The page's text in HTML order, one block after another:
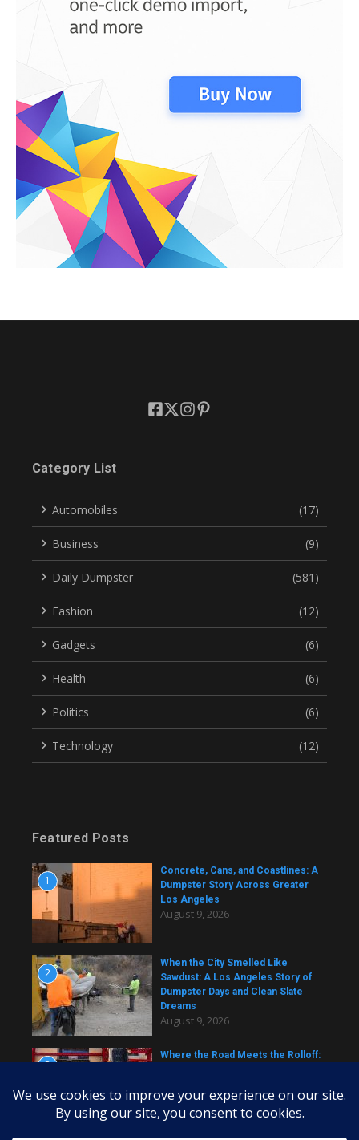
Category List
Automobiles (17)
Business (9)
Daily Dumpster (581)
Fashion (12)
Gadgets (6)
Health (6)
Politics (6)
Technology (12)
Featured Posts
1
Concrete, Cans, and Coastlines: A
Dumpster Story Across Greater
Los Angeles
August 9, 2026
2
When the City Smelled Like
Sawdust: A Los Angeles Story of
Dumpster Days and Clean Slate
Dreams
August 9, 2026
3
Where the Road Meets the Rolloff: